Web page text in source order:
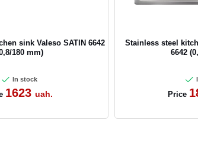
sink Valeso SATIN 6642
180 mm)
In stock
1623 uah.
Stainless steel
6642
Price